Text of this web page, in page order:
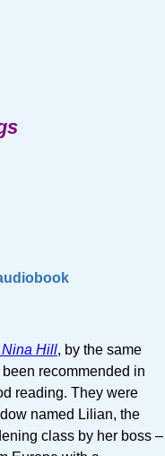
Nina Hill, by the same
recommended in
reading. They were
named Lilian, the
class by her boss –